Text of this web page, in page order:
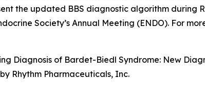
the updated BBS diagnostic algorithm during
Society’s Annual Meeting (ENDO). For
Diagnosis of Bardet-Biedl Syndrome: New
Rhythm Pharmaceuticals, Inc.